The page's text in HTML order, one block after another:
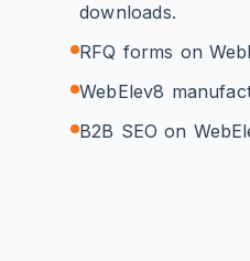
downloads.
RFQ forms on
WebElev8
B2B SEO on